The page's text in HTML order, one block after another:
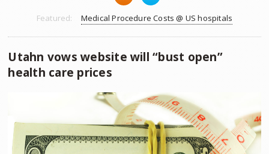
Featured: Medical Procedure Costs @ US hospitals
Utahn vows website will “bust open”
health care prices